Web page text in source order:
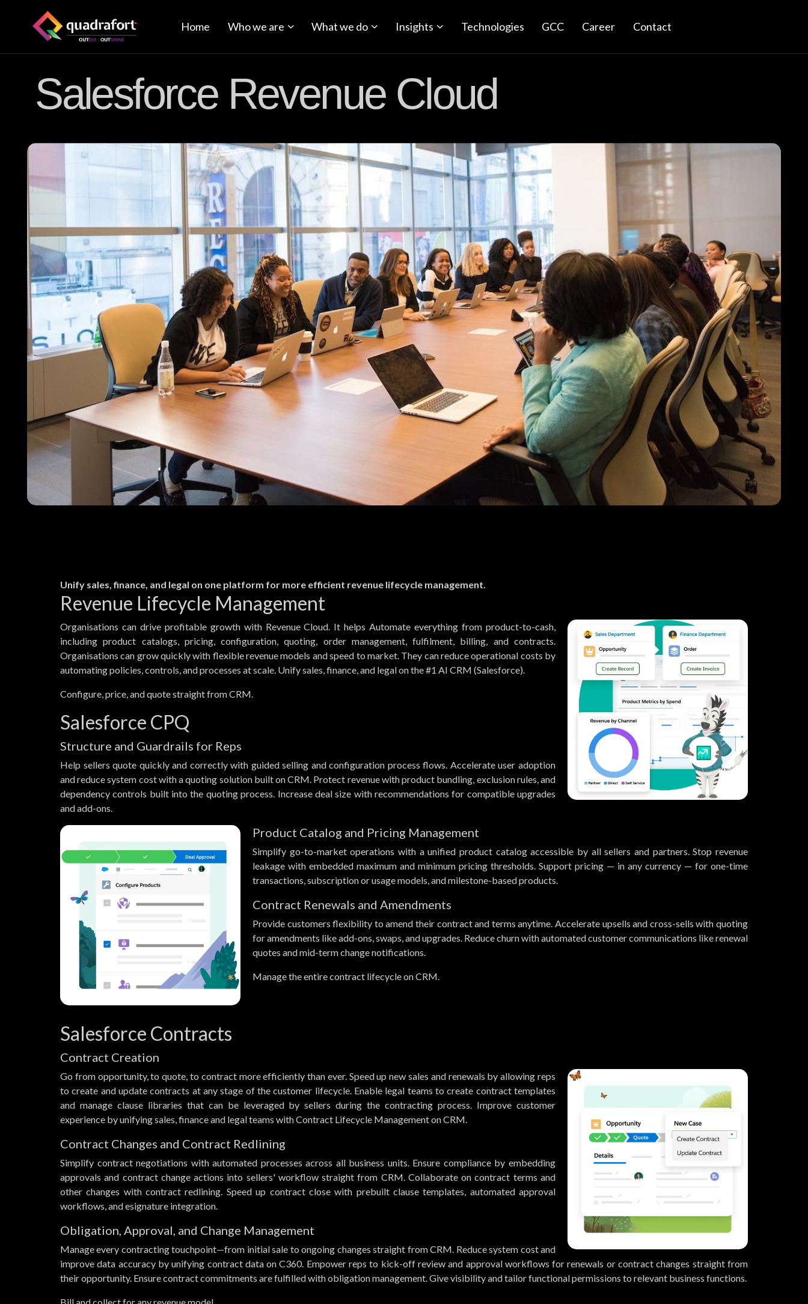
Home Who we are What we do Insights Technologies GCC Career Contact
Salesforce Revenue Cloud
Unify sales, finance, and legal on one platform for more efficient revenue lifecycle management.
Revenue Lifecycle Management
Organisations can drive profitable growth with Revenue Cloud. It helps Automate everything from product-to-cash,
including product catalogs, pricing, configuration, quoting, order management, fulfilment, billing, and contracts.
Organisations can grow quickly with flexible revenue models and speed to market. They can reduce operational costs by
automating policies, controls, and processes at scale. Unify sales, finance, and legal on the #1 AI CRM (Salesforce).
Configure, price, and quote straight from CRM.
Salesforce CPQ
Structure and Guardrails for Reps
Help sellers quote quickly and correctly with guided selling and configuration process flows. Accelerate user adoption
and reduce system cost with a quoting solution built on CRM. Protect revenue with product bundling, exclusion rules, and
dependency controls built into the quoting process. Increase deal size with recommendations for compatible upgrades
and add-ons.
Product Catalog and Pricing Management
Simplify go-to-market operations with a unified product catalog accessible by all sellers and partners. Stop revenue
leakage with embedded maximum and minimum pricing thresholds. Support pricing — in any currency — for one-time
transactions, subscription or usage models, and milestone-based products.
Contract Renewals and Amendments
Provide customers flexibility to amend their contract and terms anytime. Accelerate upsells and cross-sells with quoting
for amendments like add-ons, swaps, and upgrades. Reduce churn with automated customer communications like renewal
quotes and mid-term change notifications.
Manage the entire contract lifecycle on CRM.
Salesforce Contracts
Contract Creation
Go from opportunity, to quote, to contract more efficiently than ever. Speed up new sales and renewals by allowing reps
to create and update contracts at any stage of the customer lifecycle. Enable legal teams to create contract templates
and manage clause libraries that can be leveraged by sellers during the contracting process. Improve customer
experience by unifying sales, finance and legal teams with Contract Lifecycle Management on CRM.
Contract Changes and Contract Redlining
Simplify contract negotiations with automated processes across all business units. Ensure compliance by embedding
approvals and contract change actions into sellers' workflow straight from CRM. Collaborate on contract terms and
other changes with contract redlining. Speed up contract close with prebuilt clause templates, automated approval
workflows, and esignature integration.
Obligation, Approval, and Change Management
Manage every contracting touchpoint—from initial sale to ongoing changes straight from CRM. Reduce system cost and
improve data accuracy by unifying contract data on C360. Empower reps to kick-off review and approval workflows for renewals or contract changes straight from
their opportunity. Ensure contract commitments are fulfilled with obligation management. Give visibility and tailor functional permissions to relevant business functions.